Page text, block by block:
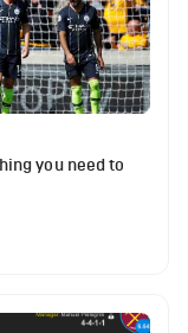
you need to